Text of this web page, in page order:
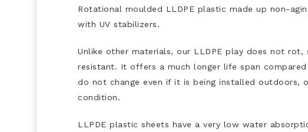
Rotational moulded LLDPE plastic made up non-
with UV stabilizers.
Unlike other materials, our LLDPE play does not
resistant. It offers a much longer life span
do not change even if it is being installed outdoors,
condition.
LLPDE plastic sheets have a very low water